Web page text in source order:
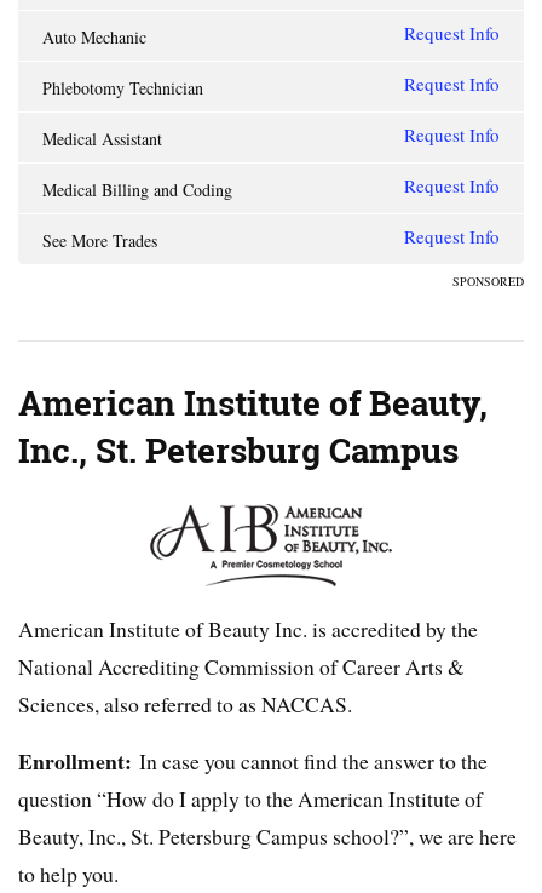
Auto Mechanic Request Info
Phlebotomy Technician Request Info
Medical Assistant Request Info
Medical Billing and Coding Request Info
See More Trades Request Info
SPONSORED
American Institute of Beauty,
Inc., St. Petersburg Campus
American Institute of Beauty Inc. is accredited by the
National Accrediting Commission of Career Arts &
Sciences, also referred to as NACCAS.
Enrollment: In case you cannot find the answer to the
question “How do I apply to the American Institute of
Beauty, Inc., St. Petersburg Campus school?”, we are here
to help you.